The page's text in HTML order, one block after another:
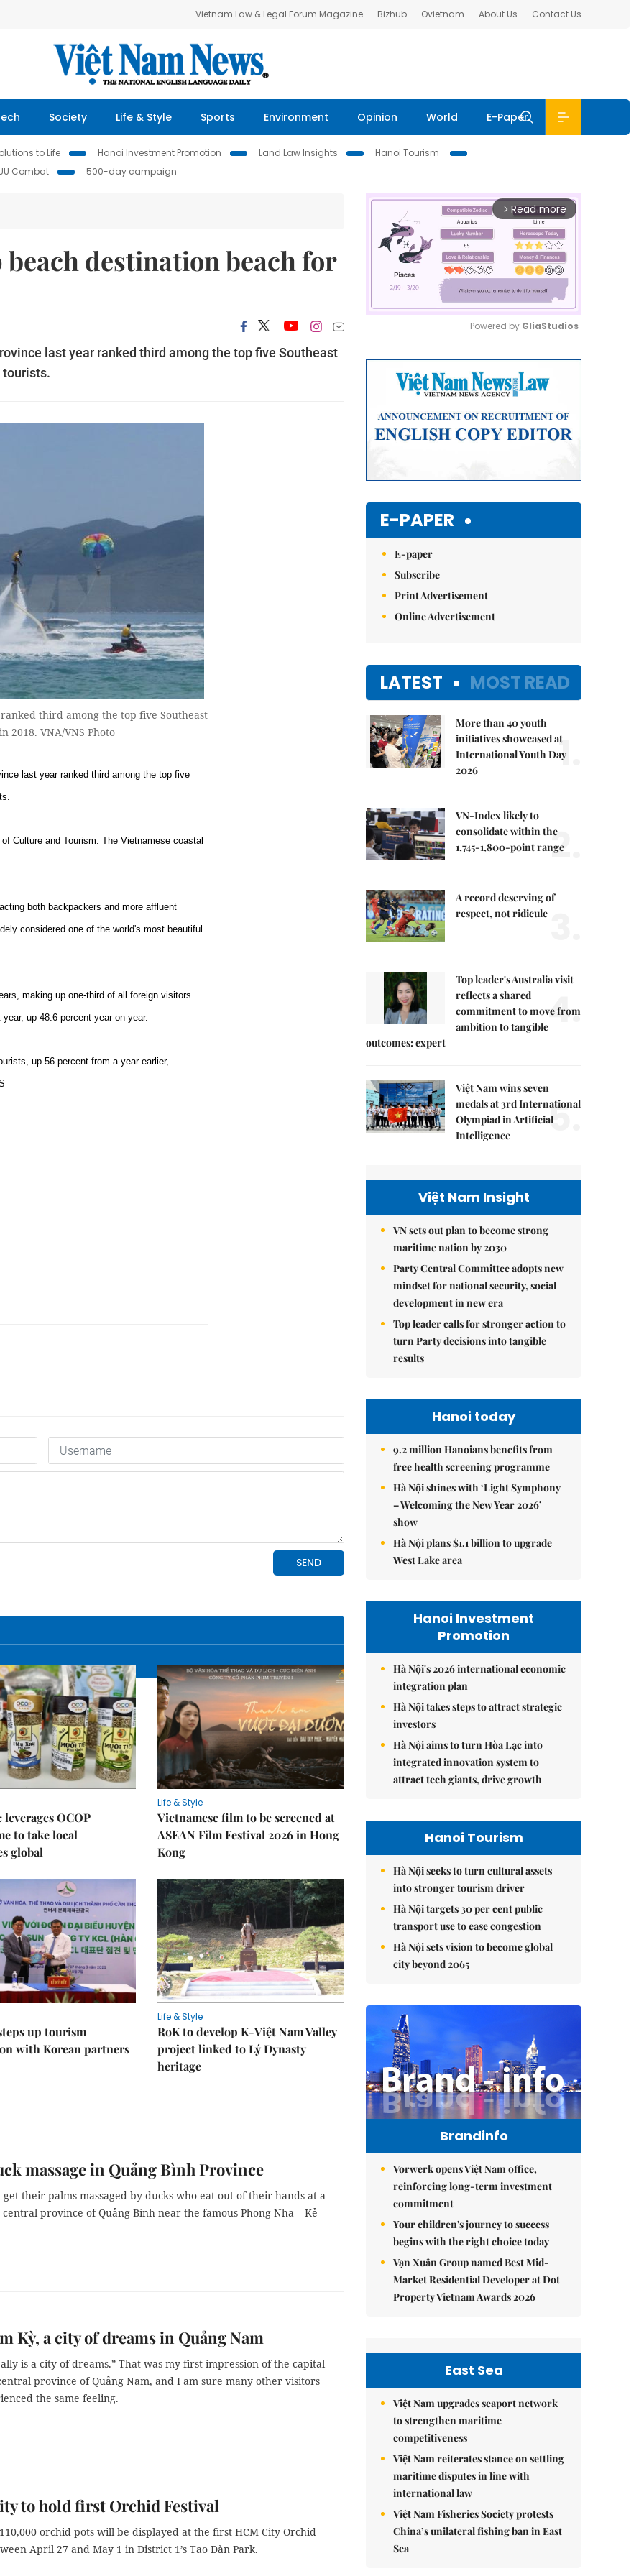
Vietnam Law & Legal Forum Magazine Bizhub Ovietnam About Us Contact Us
Society Life & Style Sports Environment Opinion World E-Paper
to Life Hanoi Investment Promotion Land Law Insights
Hanoi Tourism
Combat
500-day campaign
destination beach for
last year ranked third among the top five Southeast
tourists.
third among the top five Southeast
2018. VNA/VNS Photo
last year ranked third among the top five
Culture and Tourism. The Vietnamese coastal
both backpackers and more affluent
considered one of the world's most beautiful
making up one-third of all foreign visitors.
up 48.6 percent year-on-year.
up 56 percent from a year earlier,
OCOP
to take local
global
Life & Style
Vietnamese film to be screened at
ASEAN Film Festival 2026 in Hong
Kong
up tourism
with Korean partners
Life & Style
RoK to develop K-Việt Nam Valley
project linked to Lý Dynasty
heritage
massage in Quảng Bình Province
get their palms massaged by ducks who eat out of their hands at a
province of Quảng Bình near the famous Phong Nha – Kẻ
Kỳ, a city of dreams in Quảng Nam
is a city of dreams.” That was my first impression of the capital
province of Quảng Nam, and I am sure many other visitors
the same feeling.
to hold first Orchid Festival
orchid pots will be displayed at the first HCM City Orchid
April 27 and May 1 in District 1’s Tao Đàn Park.
arrow_forward_ios Read more
Powered by GliaStudios
E-PAPER
E-paper
Subscribe
Print Advertisement
Online Advertisement
LATEST MOST READ
More than 40 youth
initiatives showcased at
International Youth Day
2026
1.
VN-Index likely to
consolidate within the
1,745-1,800-point range
2.
A record deserving of
respect, not ridicule
Top leader's Australia visit
reflects a shared
commitment to move from
ambition to tangible
outcomes: expert
4.
Việt Nam wins seven
medals at 3rd International
Olympiad in Artificial
Intelligence
5.
Việt Nam Insight
VN sets out plan to become strong
maritime nation by 2030
Party Central Committee adopts new
mindset for national security, social
development in new era
Top leader calls for stronger action to
turn Party decisions into tangible
results
Hanoi today
9.2 million Hanoians benefits from
free health screening programme
Hà Nội shines with ‘Light Symphony
– Welcoming the New Year 2026’
show
Hà Nội plans $1.1 billion to upgrade
West Lake area
Hanoi Investment
Promotion
Hà Nội's 2026 international economic
integration plan
Hà Nội takes steps to attract strategic
investors
Hà Nội aims to turn Hòa Lạc into
integrated innovation system to
attract tech giants, drive growth
Hanoi Tourism
Hà Nội seeks to turn cultural assets
into stronger tourism driver
Hà Nội targets 30 per cent public
transport use to ease congestion
Hà Nội sets vision to become global
city beyond 2065
Brandinfo
Vorwerk opens Việt Nam office,
reinforcing long-term investment
commitment
Your children's journey to success
begins with the right choice today
Vạn Xuân Group named Best Mid-
Market Residential Developer at Dot
Property Vietnam Awards 2026
East Sea
Việt Nam upgrades seaport network
to strengthen maritime
competitiveness
Việt Nam reiterates stance on settling
maritime disputes in line with
international law
Việt Nam Fisheries Society protests
China’s unilateral fishing ban in East
Sea